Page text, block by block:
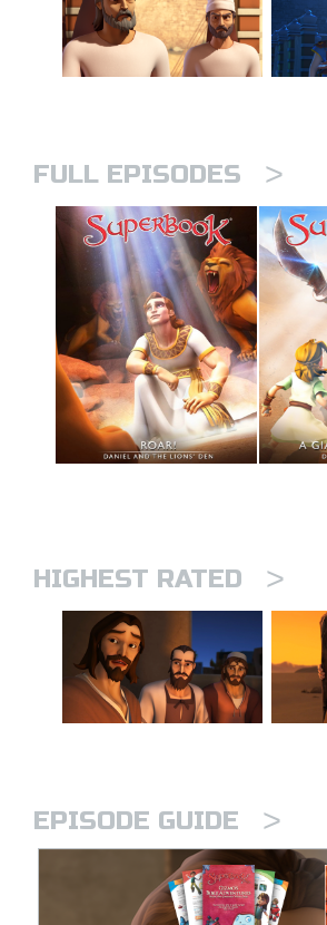
FULL EPISODES >
HIGHEST RATED >
EPISODE GUIDE >